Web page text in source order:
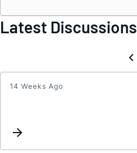
Latest Discussions
14 Weeks Ago